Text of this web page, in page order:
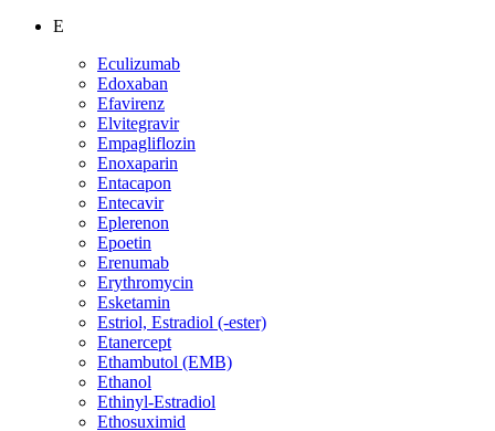
E
Eculizumab
Edoxaban
Efavirenz
Elvitegravir
Empagliflozin
Enoxaparin
Entacapon
Entecavir
Eplerenon
Epoetin
Erenumab
Erythromycin
Esketamin
Estriol, Estradiol (-ester)
Etanercept
Ethambutol (EMB)
Ethanol
Ethinyl-Estradiol
Ethosuximid